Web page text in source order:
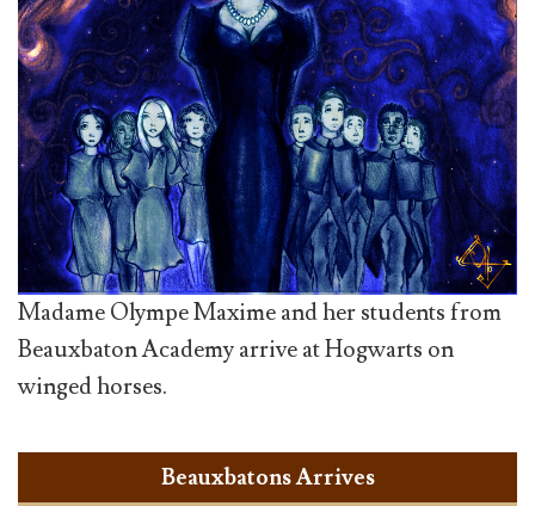
Madame Olympe Maxime and her students from
Beauxbaton Academy arrive at Hogwarts on
winged horses.
Beauxbatons Arrives